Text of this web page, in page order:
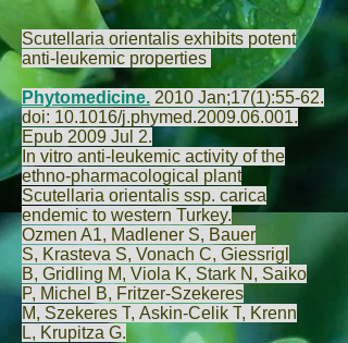
Scutellaria orientalis exhibits potent
anti-leukemic properties
Phytomedicine. 2010 Jan;17(1):55-62.
doi: 10.1016/j.phymed.2009.06.001.
Epub 2009 Jul 2.
In vitro anti-leukemic activity of the
ethno-pharmacological plant
Scutellaria orientalis ssp. carica
endemic to western Turkey.
Ozmen A1, Madlener S, Bauer
S, Krasteva S, Vonach C, Giessrigl
B, Gridling M, Viola K, Stark N , Saiko
P, Michel B, Fritzer-Szekeres
M, Szekeres T, Askin-Celik T, Krenn
L, Krupitza G.